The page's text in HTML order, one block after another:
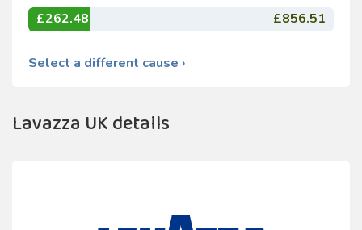
£262.48
£856.51
Select a different cause ›
Lavazza UK details